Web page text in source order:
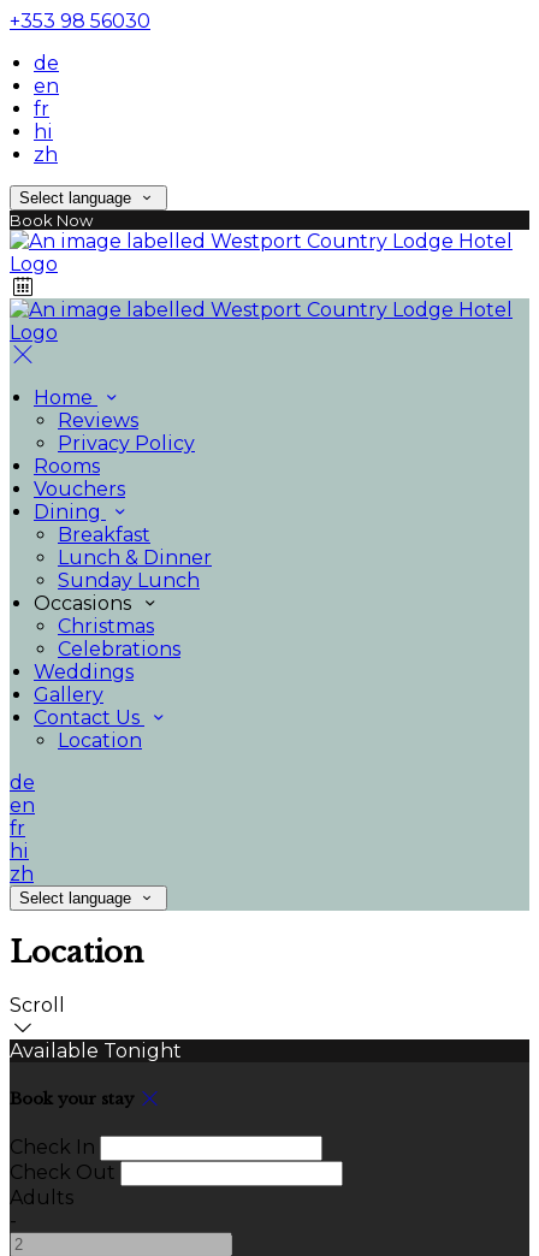
+353 98 56030
de
en
fr
hi
zh
Select language
Book Now
Home
Reviews
Privacy Policy
Rooms
Vouchers
Dining
Breakfast
Lunch & Dinner
Sunday Lunch
Occasions
Christmas
Celebrations
Weddings
Gallery
Contact Us
Location
de
en
fr
hi
zh
Select language
Location
Scroll
Available Tonight
Book your stay
Check In
Check Out
Adults
-